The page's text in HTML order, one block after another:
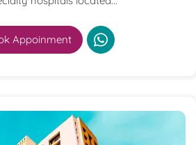
Appoinment